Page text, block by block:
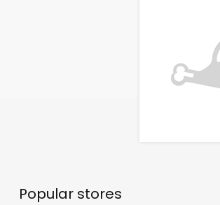
Popular stores